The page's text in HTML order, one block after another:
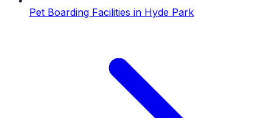
Pet Boarding Facilities in Hyde Park